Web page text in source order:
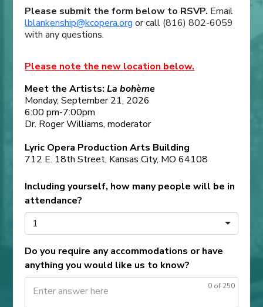
Please submit the form below to RSVP. Email
lblankenship@kcopera.org or call (816) 802-6059
with any questions.
Please note the new location below.
Meet the Artists:La bohème
Monday, September 21, 2026
6:00 pm-7:00pm
Dr. Roger Williams, moderator
Lyric Opera Production Arts Building
712 E. 18th Street, Kansas City, MO 64108
Including yourself, how many people will be in
attendance?
1
Do you require any accommodations or have
anything you would like us to know?
0of 250